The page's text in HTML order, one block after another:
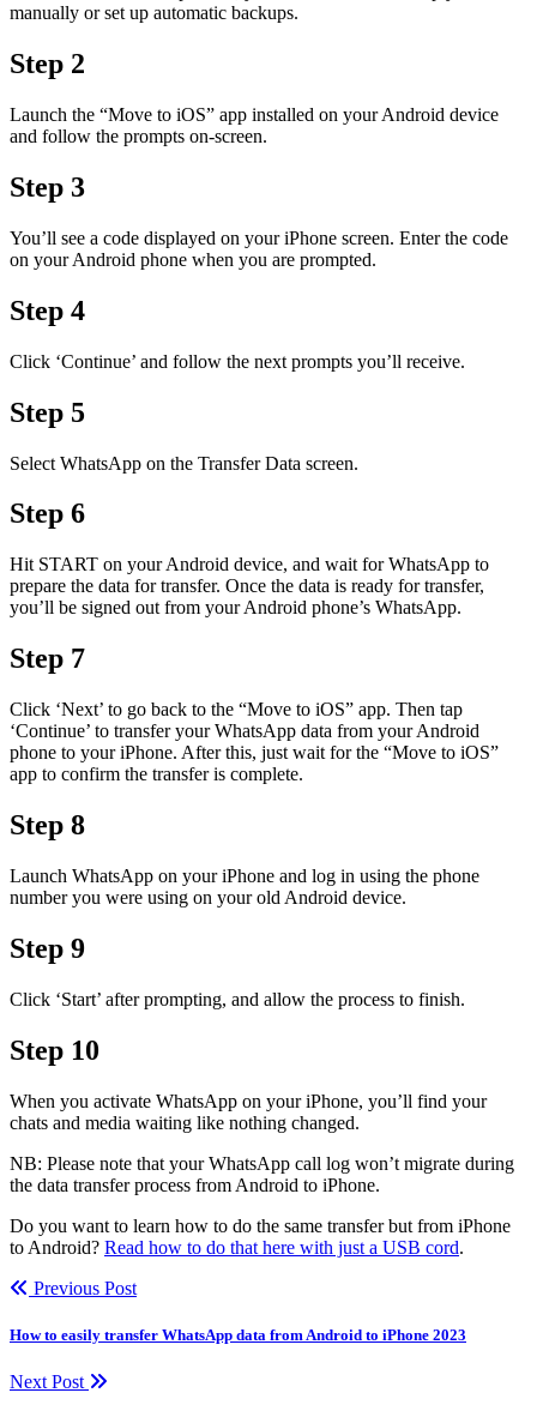
manually or set up automatic backups.
Step 2
Launch the “Move to iOS” app installed on your Android device
and follow the prompts on-screen.
Step 3
You’ll see a code displayed on your iPhone screen. Enter the code
on your Android phone when you are prompted.
Step 4
Click ‘Continue’ and follow the next prompts you’ll receive.
Step 5
Select WhatsApp on the Transfer Data screen.
Step 6
Hit START on your Android device, and wait for WhatsApp to
prepare the data for transfer. Once the data is ready for transfer,
you’ll be signed out from your Android phone’s WhatsApp.
Step 7
Click ‘Next’ to go back to the “Move to iOS” app. Then tap
‘Continue’ to transfer your WhatsApp data from your Android
phone to your iPhone. After this, just wait for the “Move to iOS”
app to confirm the transfer is complete.
Step 8
Launch WhatsApp on your iPhone and log in using the phone
number you were using on your old Android device.
Step 9
Click ‘Start’ after prompting, and allow the process to finish.
Step 10
When you activate WhatsApp on your iPhone, you’ll find your
chats and media waiting like nothing changed.
NB: Please note that your WhatsApp call log won’t migrate during
the data transfer process from Android to iPhone.
Do you want to learn how to do the same transfer but from iPhone
to Android? Read how to do that here with just a USB cord.
Previous Post
How to easily transfer WhatsApp data from Android to iPhone 2023
Next Post